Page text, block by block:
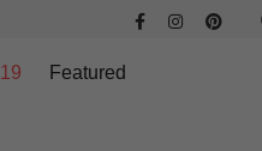
Featured